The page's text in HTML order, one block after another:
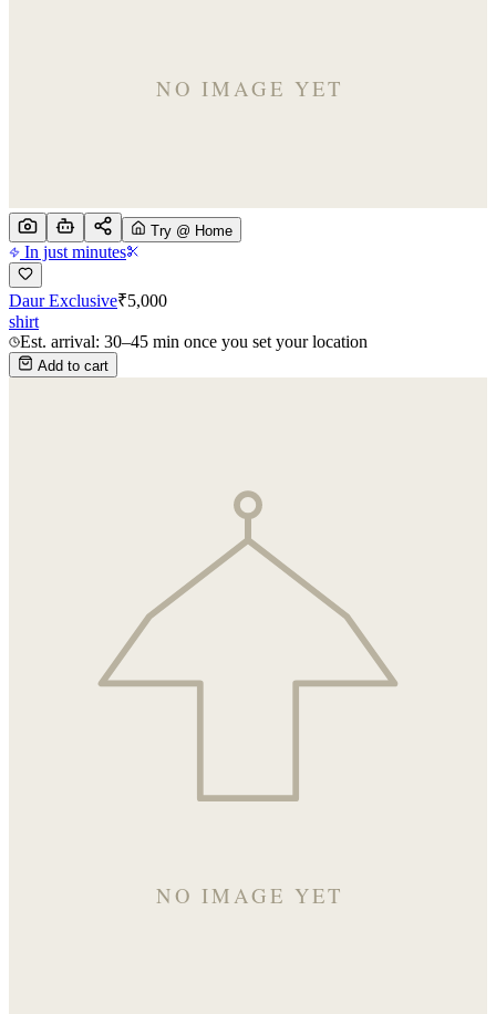
Try @ Home
In just minutes
Daur Exclusive₹5,000
shirt
Est. arrival: 30–45 min once you set your location
Add to cart